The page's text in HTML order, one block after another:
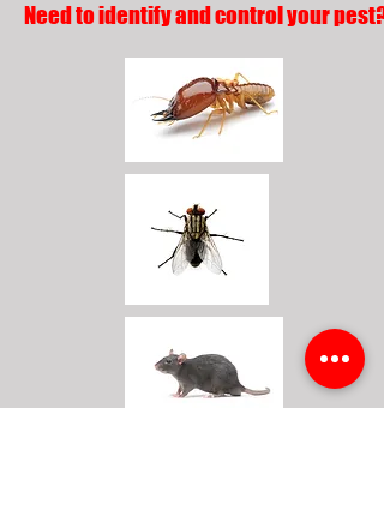
Need to identify and control your pest?